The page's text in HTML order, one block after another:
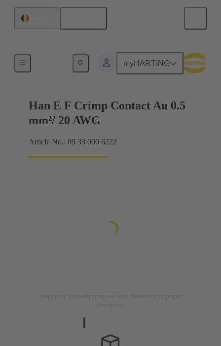
myHARTING
Han E F Crimp Contact Au 0.5
mm²/ 20 AWG
Article No.: 09 33 000 6222